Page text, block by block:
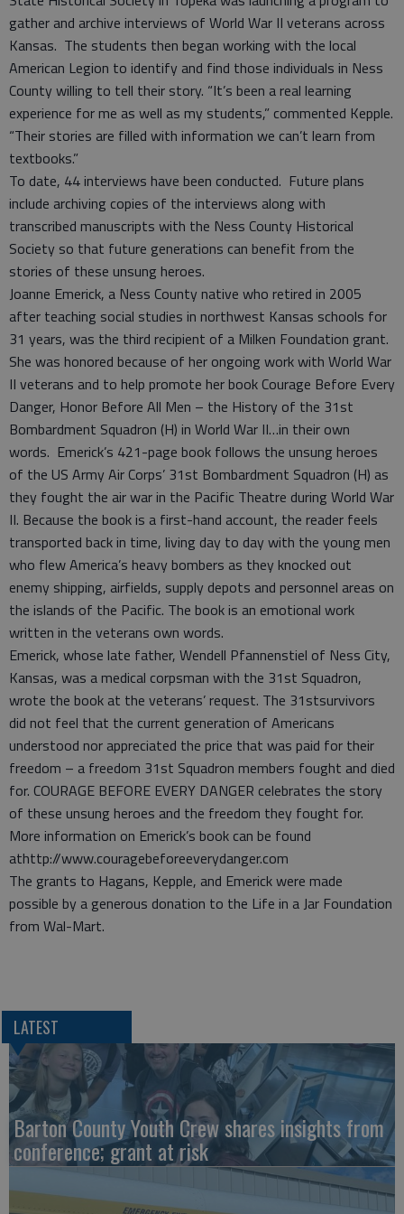
gather and archive interviews of World War II veterans across
Kansas. The students then began working with the local
American Legion to identify and find those individuals in Ness
County willing to tell their story. “It’s been a real learning
experience for me as well as my students,” commented Kepple.
“Their stories are filled with information we can’t learn from
textbooks.”
To date, 44 interviews have been conducted. Future plans
include archiving copies of the interviews along with
transcribed manuscripts with the Ness County Historical
Society so that future generations can benefit from the
stories of these unsung heroes.
Joanne Emerick, a Ness County native who retired in 2005
after teaching social studies in northwest Kansas schools for
31 years, was the third recipient of a Milken Foundation grant.
She was honored because of her ongoing work with World War
II veterans and to help promote her book Courage Before Every
Danger, Honor Before All Men – the History of the 31st
Bombardment Squadron (H) in World War II…in their own
words. Emerick’s 421-page book follows the unsung heroes
of the US Army Air Corps’ 31st Bombardment Squadron (H) as
they fought the air war in the Pacific Theatre during World War
II. Because the book is a first-hand account, the reader feels
transported back in time, living day to day with the young men
who flew America’s heavy bombers as they knocked out
enemy shipping, airfields, supply depots and personnel areas on
the islands of the Pacific. The book is an emotional work
written in the veterans own words.
Emerick, whose late father, Wendell Pfannenstiel of Ness City,
Kansas, was a medical corpsman with the 31st Squadron,
wrote the book at the veterans’ request. The 31stsurvivors
did not feel that the current generation of Americans
understood nor appreciated the price that was paid for their
freedom – a freedom 31st Squadron members fought and died
for. COURAGE BEFORE EVERY DANGER celebrates the story
of these unsung heroes and the freedom they fought for.
More information on Emerick’s book can be found
athttp://www.couragebeforeeverydanger.com
The grants to Hagans, Kepple, and Emerick were made
possible by a generous donation to the Life in a Jar Foundation
from Wal-Mart.
LATEST
Barton County Youth Crew shares insights from
conference; grant at risk